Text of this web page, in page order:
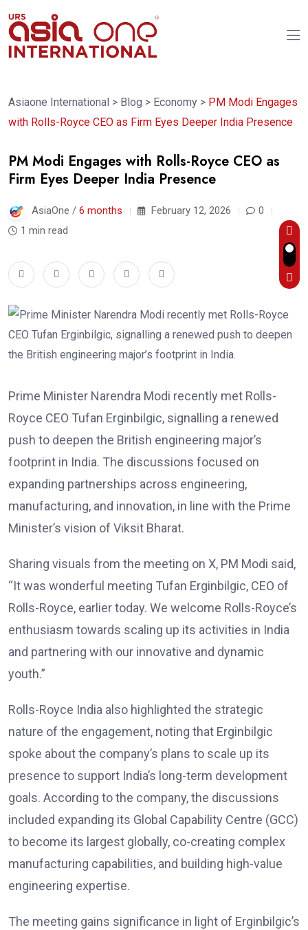
Asiaone International > Blog > Economy > PM Modi Engages
with Rolls-Royce CEO as Firm Eyes Deeper India Presence
PM Modi Engages with Rolls-Royce CEO as
Firm Eyes Deeper India Presence
AsiaOne / 6 months February 12, 2026
0
1 min read
Prime Minister Narendra Modi recently met Rolls-
Royce CEO Tufan Erginbilgic, signalling a renewed
push to deepen the British engineering major’s
footprint in India. The discussions focused on
expanding partnerships across engineering,
manufacturing, and innovation, in line with the Prime
Minister’s vision of Viksit Bharat.
Sharing visuals from the meeting on X, PM Modi said,
“It was wonderful meeting Tufan Erginbilgic, CEO of
Rolls-Royce, earlier today. We welcome Rolls-Royce’s
enthusiasm towards scaling up its activities in India
and partnering with our innovative and dynamic
youth.”
Rolls-Royce India also highlighted the strategic
nature of the engagement, noting that Erginbilgic
spoke about the company’s plans to scale up its
presence to support India’s long-term development
goals. According to the company, the discussions
included expanding its Global Capability Centre (GCC)
to become its largest globally, co-creating complex
manufacturing capabilities, and building high-value
engineering expertise.
The meeting gains significance in light of Erginbilgic’s